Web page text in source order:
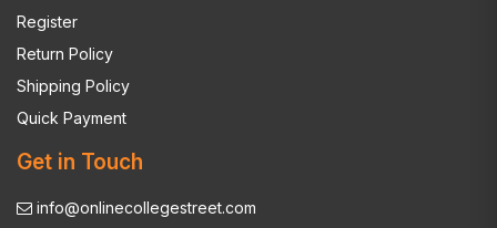
Register
Return Policy
Shipping Policy
Quick Payment
Get in Touch
info@onlinecollegestreet.com